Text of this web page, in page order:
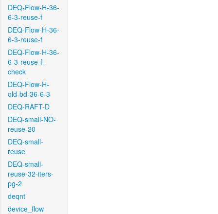
DEQ-Flow-H-36-
6-3-reuse-f
DEQ-Flow-H-36-
6-3-reuse-f
DEQ-Flow-H-36-
6-3-reuse-f-
check
DEQ-Flow-H-
old-bd-36-6-3
DEQ-RAFT-D
DEQ-small-NO-
reuse-20
DEQ-small-
reuse
DEQ-small-
reuse-32-iters-
pg-2
deqnt
device_flow